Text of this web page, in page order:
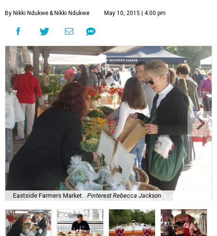
By Nikki Ndukwe& Nikki Ndukwe May 10, 2015 | 4:00 pm
Eastside Farmers Market. Pinterest Rebecca Jackson